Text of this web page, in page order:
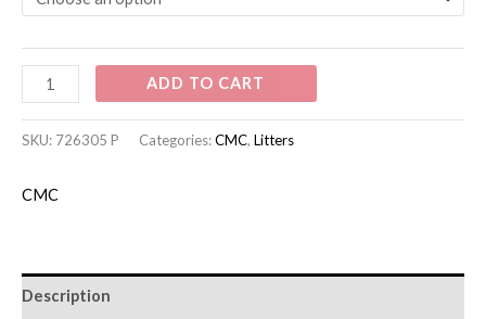
ADD TO CART
SKU: 726305 P Categories:CMC, Litters
CMC
Description